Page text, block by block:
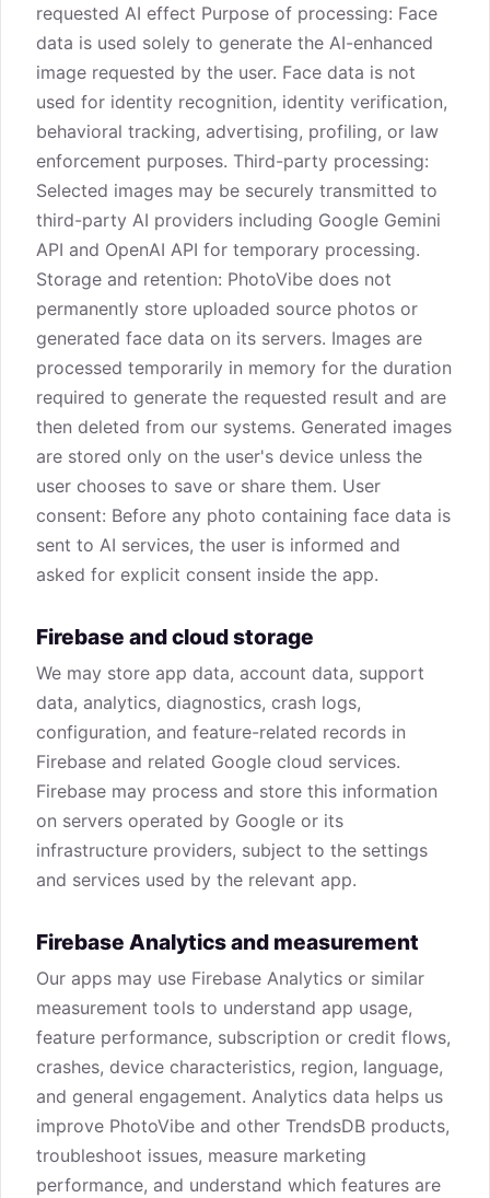
requested AI effect Purpose of processing: Face
data is used solely to generate the AI-enhanced
image requested by the user. Face data is not
used for identity recognition, identity verification,
behavioral tracking, advertising, profiling, or law
enforcement purposes. Third-party processing:
Selected images may be securely transmitted to
third-party AI providers including Google Gemini
API and OpenAI API for temporary processing.
Storage and retention: PhotoVibe does not
permanently store uploaded source photos or
generated face data on its servers. Images are
processed temporarily in memory for the duration
required to generate the requested result and are
then deleted from our systems. Generated images
are stored only on the user's device unless the
user chooses to save or share them. User
consent: Before any photo containing face data is
sent to AI services, the user is informed and
asked for explicit consent inside the app.
Firebase and cloud storage
We may store app data, account data, support
data, analytics, diagnostics, crash logs,
configuration, and feature-related records in
Firebase and related Google cloud services.
Firebase may process and store this information
on servers operated by Google or its
infrastructure providers, subject to the settings
and services used by the relevant app.
Firebase Analytics and measurement
Our apps may use Firebase Analytics or similar
measurement tools to understand app usage,
feature performance, subscription or credit flows,
crashes, device characteristics, region, language,
and general engagement. Analytics data helps us
improve PhotoVibe and other TrendsDB products,
troubleshoot issues, measure marketing
performance, and understand which features are